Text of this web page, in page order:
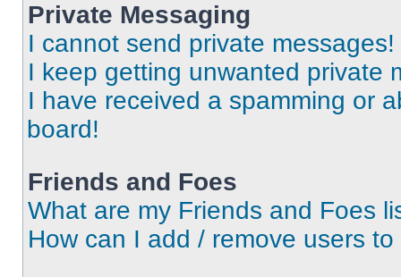
Private Messaging
I cannot send private messages!
I keep getting unwanted private
I have received a spamming or
board!
Friends and Foes
What are my Friends and Foes
How can I add / remove users